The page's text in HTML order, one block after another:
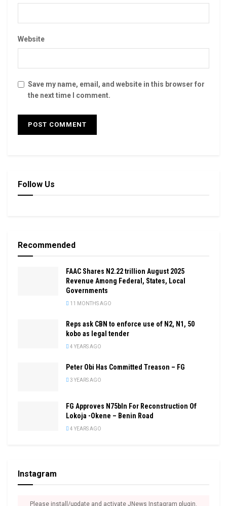
Website
Save my name, email, and website in this browser for
the next time I comment.
Follow Us
Recommended
FAAC Shares N2.22 trillion August 2025
Revenue Among Federal, States, Local
Governments
11 MONTHS AGO
Reps ask CBN to enforce use of N2, N1, 50
kobo as legal tender
4 YEARS AGO
Peter Obi Has Committed Treason – FG
3 YEARS AGO
FG Approves N75bln For Reconstruction Of
Lokoja -Okene – Benin Road
4 YEARS AGO
Instagram
Please install/update and activate JNews Instagram plugin.